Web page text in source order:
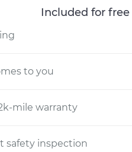
Included for
to you
mile warranty
safety inspection